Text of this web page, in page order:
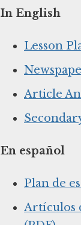
In English
Lesson
Article
En español
Plan de
Artículos